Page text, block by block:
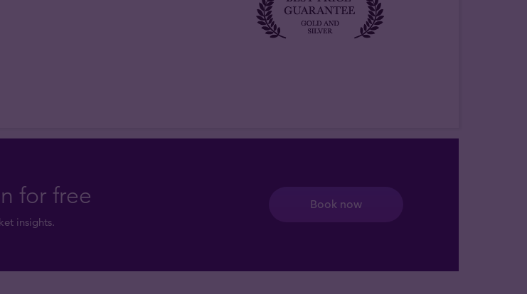
for free
insights.
Book now